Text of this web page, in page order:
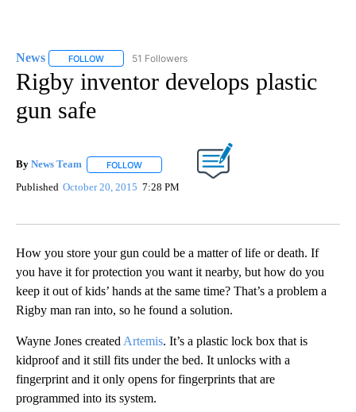
News FOLLOW FOLLOW "NEWS" TO RECEIVE NOTIFICATIONS ABOUT
51 Followers
Rigby inventor develops plastic
gun safe
By News Team FOLLOW FOLLOW "" TO RECEIVE NOTIFICATIONS ABOUT
Published October 20, 2015 7:28 PM
How you store your gun could be a matter of life or death. If
you have it for protection you want it nearby, but how do you
keep it out of kids’ hands at the same time? That’s a problem a
Rigby man ran into, so he found a solution.
Wayne Jones created Artemis. It’s a plastic lock box that is
kidproof and it still fits under the bed. It unlocks with a
fingerprint and it only opens for fingerprints that are
programmed into its system.